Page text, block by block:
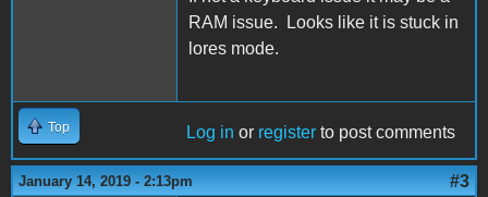
RAM issue. Looks like it is stuck in
lores mode.
Top Log in or register to post comments
January 14, 2019 - 2:13pm #3